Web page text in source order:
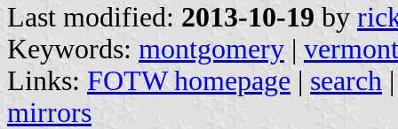
Last modified: 2013-10-19 by
Keywords: montgomery | vermont
Links: FOTW homepage | search
mirrors